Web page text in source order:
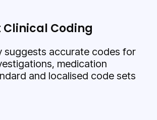
Coding
suggests accurate codes for
medication
and localised code sets